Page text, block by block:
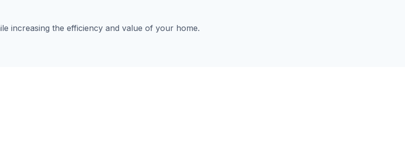
increasing the efficiency and value of your home.